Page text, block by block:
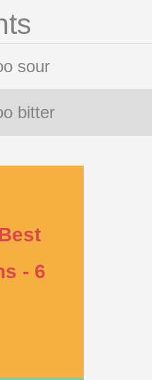
sour
bitter
- 6